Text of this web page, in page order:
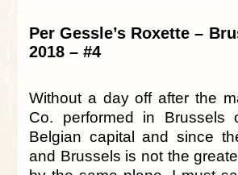
Per Gessle’s Roxette –
2018 – #4
Without a day off after the
Co. performed in
Belgian capital and since
and Brussels is not the